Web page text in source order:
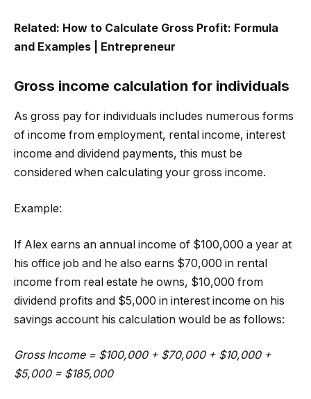
Related: How to Calculate Gross Profit: Formula
and Examples | Entrepreneur
Gross income calculation for individuals
As gross pay for individuals includes numerous forms
of income from employment, rental income, interest
income and dividend payments, this must be
considered when calculating your gross income.
Example:
If Alex earns an annual income of $100,000 a year at
his office job and he also earns $70,000 in rental
income from real estate he owns, $10,000 from
dividend profits and $5,000 in interest income on his
savings account his calculation would be as follows:
Gross Income = $100,000 + $70,000 + $10,000 +
$5,000 = $185,000